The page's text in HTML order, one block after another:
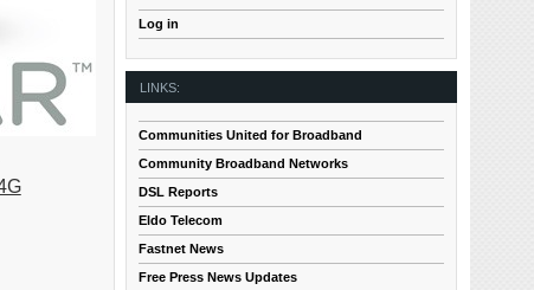
Log in
LINKS:
Communities United for Broadband
Community Broadband Networks
DSL Reports
Eldo Telecom
Fastnet News
Free Press News Updates